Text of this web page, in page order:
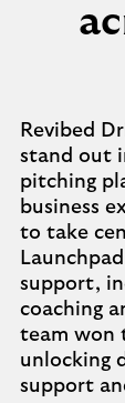
Revibed
stand out
pitching
business
to take
support,
coaching
team won
unlocking
support